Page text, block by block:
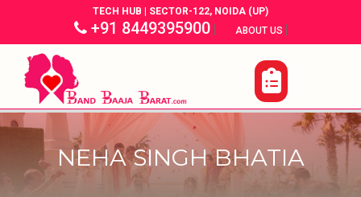
TECH HUB | SECTOR-122, NOIDA (UP)
+91 8449395900| ABOUT US |
NEHA SINGH BHATIA